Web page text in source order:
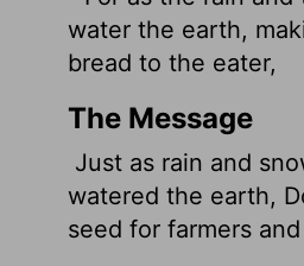
water the earth,
bread to the eater,
The Message
Just as rain and
watered the earth,
seed for farmers